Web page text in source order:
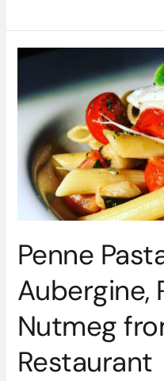
Penne
Aubergine,
Nutmeg
Restaurant
Penne
Recipe
with
Aubergine,
Ricotta
and
Nutmeg
from
Il
Restaurant